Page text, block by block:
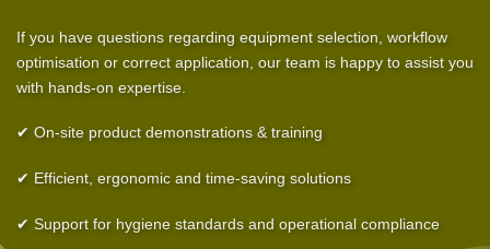
If you have questions regarding equipment selection, workflow
optimisation or correct application, our team is happy to assist you
with hands-on expertise.
✔ On-site product demonstrations & training
✔ Efficient, ergonomic and time-saving solutions
✔ Support for hygiene standards and operational compliance